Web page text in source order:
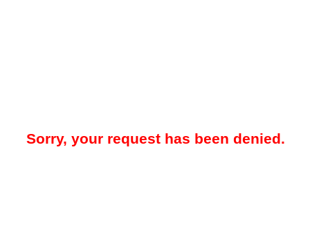
Sorry, your request has been denied.